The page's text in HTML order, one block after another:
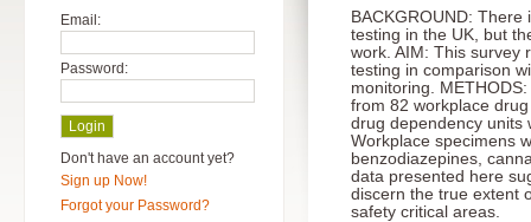
BACKGROUND:
testing in the UK, but
work. AIM: This survey
testing in comparison
monitoring.
from 82 workplace
drug dependency units
Workplace specimens
benzodiazepines,
data presented here
discern the true extent
safety critical areas.
Email:
Password:
Don't have an account yet?
Sign up Now!
Forgot your Password?